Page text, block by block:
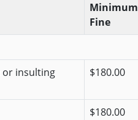
Minimum
Fine
or insulting
$180.00
$180.00